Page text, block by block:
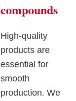
compounds
High-quality
products are
essential for
smooth
production. We